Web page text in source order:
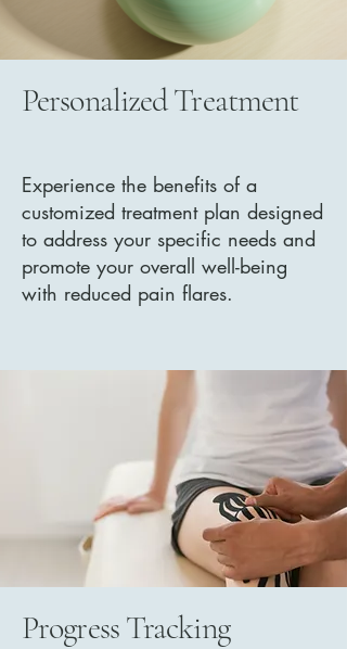
Personalized Treatment
Experience the benefits of a
customized treatment plan designed
to address your specific needs and
promote your overall well-being
with reduced pain flares.
Progress Tracking